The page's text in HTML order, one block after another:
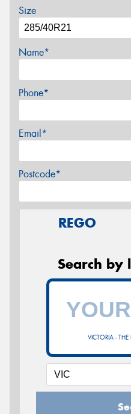
Size
Name*
Phone*
Email*
Postcode*
REGO
Search by
VICTORIA -